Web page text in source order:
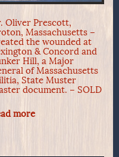
Oliver Prescott,
Massachusetts –
the wounded at
& Concord and
Hill, a Major
of Massachusetts
State Muster
document. – SOLD
more